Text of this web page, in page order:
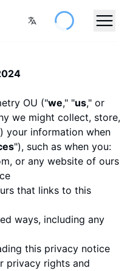
OU ("we," "us," or
we might collect, store,
your information when
"), such as when you:
, or any website of ours
that links to this
ways, including any
this privacy notice
privacy rights and